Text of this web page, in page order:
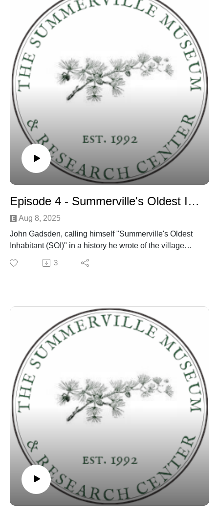
Episode 4 - Summerville's Oldest Inhabitant discussion
Aug 8, 2025
John Gadsden, calling himself "Summerville's Oldest
Inhabitant (SOI)" in a history he wrote of the village
published in the town newspaper around 1901 - is
discussed by Dr. Edward West and Danny Hughes
3